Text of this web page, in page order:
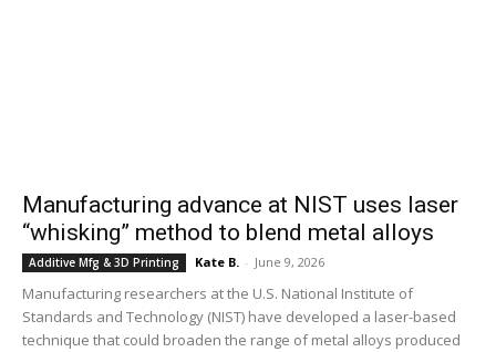
Manufacturing advance at NIST uses laser
“whisking” method to blend metal alloys
Additive Mfg & 3D Printing Kate B. - June 9, 2026
Manufacturing researchers at the U.S. National Institute of
Standards and Technology (NIST) have developed a laser-based
technique that could broaden the range of metal alloys produced